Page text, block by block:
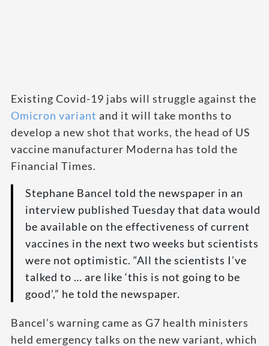
Existing Covid-19 jabs will struggle against the
Omicron variant and it will take months to
develop a new shot that works, the head of US
vaccine manufacturer Moderna has told the
Financial Times.
Stephane Bancel told the newspaper in an
interview published Tuesday that data would
be available on the effectiveness of current
vaccines in the next two weeks but scientists
were not optimistic. “All the scientists I’ve
talked to … are like ‘this is not going to be
good’,” he told the newspaper.
Bancel’s warning came as G7 health ministers
held emergency talks on the new variant, which